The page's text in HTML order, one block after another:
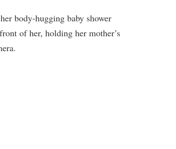
body-hugging baby shower
of her, holding her mother’s